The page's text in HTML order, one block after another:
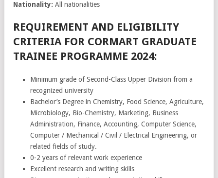
Nationality: All nationalities
REQUIREMENT AND ELIGIBILITY
CRITERIA FOR CORMART GRADUATE
TRAINEE PROGRAMME 2024:
Minimum grade of Second-Class Upper Division from a
recognized university
Bachelor’s Degree in Chemistry, Food Science, Agriculture,
Microbiology, Bio-Chemistry, Marketing, Business
Administration, Finance, Accounting, Computer Science,
Computer / Mechanical / Civil / Electrical Engineering, or
related fields of study.
0-2 years of relevant work experience
Excellent research and writing skills